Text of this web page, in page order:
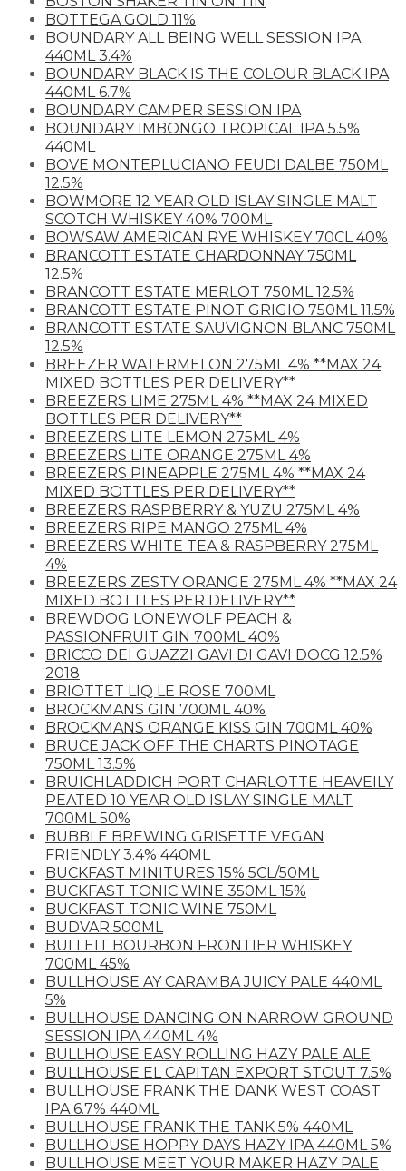
BOTTEGA GOLD 11%
BOUNDARY ALL BEING WELL SESSION IPA
440ML 3.4%
BOUNDARY BLACK IS THE COLOUR BLACK IPA
440ML 6.7%
BOUNDARY CAMPER SESSION IPA
BOUNDARY IMBONGO TROPICAL IPA 5.5%
440ML
BOVE MONTEPLUCIANO FEUDI DALBE 750ML
12.5%
BOWMORE 12 YEAR OLD ISLAY SINGLE MALT
SCOTCH WHISKEY 40% 700ML
BOWSAW AMERICAN RYE WHISKEY 70CL 40%
BRANCOTT ESTATE CHARDONNAY 750ML
12.5%
BRANCOTT ESTATE MERLOT 750ML 12.5%
BRANCOTT ESTATE PINOT GRIGIO 750ML 11.5%
BRANCOTT ESTATE SAUVIGNON BLANC 750ML
12.5%
BREEZER WATERMELON 275ML 4% **MAX 24
MIXED BOTTLES PER DELIVERY**
BREEZERS LIME 275ML 4% **MAX 24 MIXED
BOTTLES PER DELIVERY**
BREEZERS LITE LEMON 275ML 4%
BREEZERS LITE ORANGE 275ML 4%
BREEZERS PINEAPPLE 275ML 4% **MAX 24
MIXED BOTTLES PER DELIVERY**
BREEZERS RASPBERRY & YUZU 275ML 4%
BREEZERS RIPE MANGO 275ML 4%
BREEZERS WHITE TEA & RASPBERRY 275ML
4%
BREEZERS ZESTY ORANGE 275ML 4% **MAX 24
MIXED BOTTLES PER DELIVERY**
BREWDOG LONEWOLF PEACH &
PASSIONFRUIT GIN 700ML 40%
BRICCO DEI GUAZZI GAVI DI GAVI DOCG 12.5%
2018
BRIOTTET LIQ LE ROSE 700ML
BROCKMANS GIN 700ML 40%
BROCKMANS ORANGE KISS GIN 700ML 40%
BRUCE JACK OFF THE CHARTS PINOTAGE
750ML 13.5%
BRUICHLADDICH PORT CHARLOTTE HEAVEILY
PEATED 10 YEAR OLD ISLAY SINGLE MALT
700ML 50%
BUBBLE BREWING GRISETTE VEGAN
FRIENDLY 3.4% 440ML
BUCKFAST MINITURES 15% 5CL/50ML
BUCKFAST TONIC WINE 350ML 15%
BUCKFAST TONIC WINE 750ML
BUDVAR 500ML
BULLEIT BOURBON FRONTIER WHISKEY
700ML 45%
BULLHOUSE AY CARAMBA JUICY PALE 440ML
5%
BULLHOUSE DANCING ON NARROW GROUND
SESSION IPA 440ML 4%
BULLHOUSE EASY ROLLING HAZY PALE ALE
BULLHOUSE EL CAPITAN EXPORT STOUT 7.5%
BULLHOUSE FRANK THE DANK WEST COAST
IPA 6.7% 440ML
BULLHOUSE FRANK THE TANK 5% 440ML
BULLHOUSE HOPPY DAYS HAZY IPA 440ML 5%
BULLHOUSE MEET YOUR MAKER HAZY PALE